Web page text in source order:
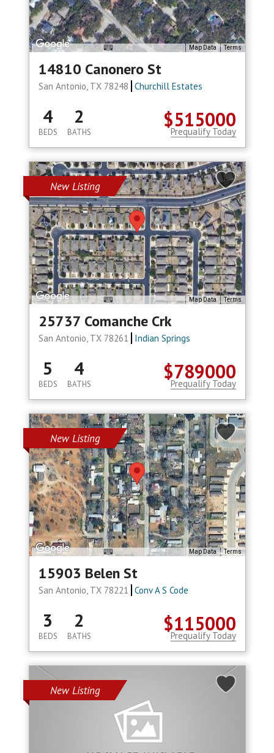
Map Data Terms
14810 Canonero St
San Antonio, TX 78248 Churchill Estates
$515000
4
BEDS
2
BATHS Prequalify Today
New Listing
Map Data Terms
25737 Comanche Crk
San Antonio, TX 78261 Indian Springs
$789000
5
BEDS
4
BATHS Prequalify Today
New Listing
Map Data Terms
15903 Belen St
San Antonio, TX 78221 Conv A S Code
$115000
3
BEDS
2
BATHS Prequalify Today
New Listing